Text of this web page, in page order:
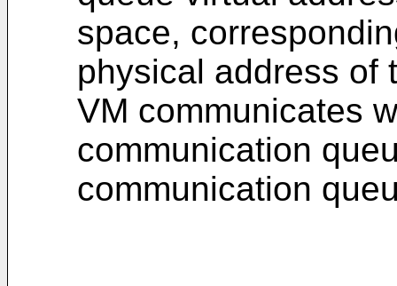
space,
physical address of
VM communicates
communication
communication